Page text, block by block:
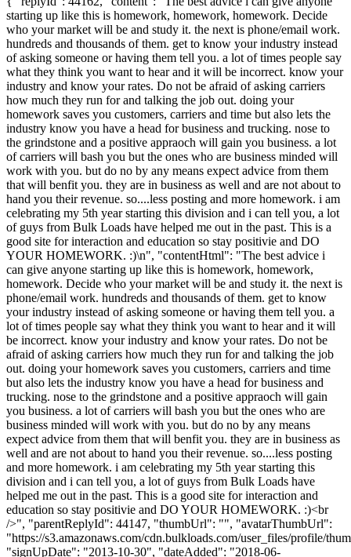
starting up like this is homework, homework, homework. Decide
who your market will be and study it. the next is phone/email work.
hundreds and thousands of them. get to know your industry instead
of asking someone or having them tell you. a lot of times people say
what they think you want to hear and it will be incorrect. know your
industry and know your rates. Do not be afraid of asking carriers
how much they run for and talking the job out. doing your
homework saves you customers, carriers and time but also lets the
industry know you have a head for business and trucking. nose to
the grindstone and a positive appraoch will gain you business. a lot
of carriers will bash you but the ones who are business minded will
work with you. but do no by any means expect advice from them
that will benfit you. they are in business as well and are not about to
hand you their revenue. so....less posting and more homework. i am
celebrating my 5th year starting this division and i can tell you, a lot
of guys from Bulk Loads have helped me out in the past. This is a
good site for interaction and education so stay positivie and DO
YOUR HOMEWORK. :)\n", "contentHtml": "The best advice i
can give anyone starting up like this is homework, homework,
homework. Decide who your market will be and study it. the next is
phone/email work. hundreds and thousands of them. get to know
your industry instead of asking someone or having them tell you. a
lot of times people say what they think you want to hear and it will
be incorrect. know your industry and know your rates. Do not be
afraid of asking carriers how much they run for and talking the job
out. doing your homework saves you customers, carriers and time
but also lets the industry know you have a head for business and
trucking. nose to the grindstone and a positive appraoch will gain
you business. a lot of carriers will bash you but the ones who are
business minded will work with you. but do no by any means
expect advice from them that will benfit you. they are in business as
well and are not about to hand you their revenue. so....less posting
and more homework. i am celebrating my 5th year starting this
division and i can tell you, a lot of guys from Bulk Loads have
helped me out in the past. This is a good site for interaction and
education so stay positivie and DO YOUR HOMEWORK. :)<br
/>", "parentReplyId": 44147, "thumbUrl": "", "avatarThumbUrl":
"https://s3.amazonaws.com/cdn.bulkloads.com/user_files/profile/
"signUpDate": "2013-10-30", "dateAdded": "2018-06-